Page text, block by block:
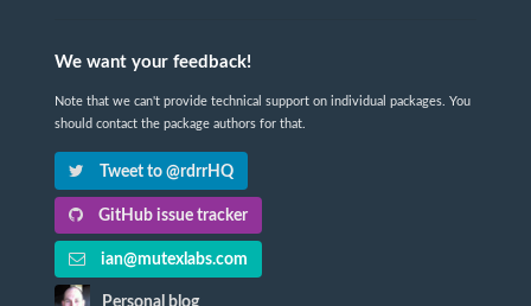
We want your feedback!
Note that we can't provide technical support on individual packages. You
should contact the package authors for that.
Tweet to @rdrrHQ
GitHub issue tracker
ian@mutexlabs.com